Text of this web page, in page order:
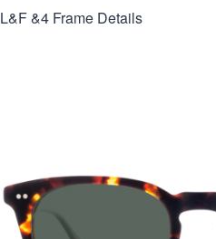
L&F &4 Frame Details